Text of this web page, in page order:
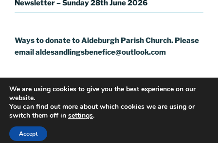
Newsletter – Sunday 28th June 2026
Ways to donate to Aldeburgh Parish Church. Please
email aldesandlingsbenefice@outlook.com
Proudly powered by WordPress
We are using cookies to give you the best experience on our
website.
You can find out more about which cookies we are using or
switch them off in settings.
Accept